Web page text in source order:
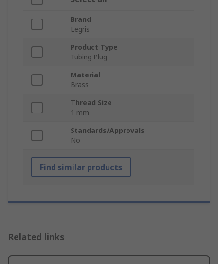
Brand
Legris
Product Type
Tubing Plug
Material
Brass
Thread Size
1 mm
Standards/Approvals
No
Find similar products
Related links